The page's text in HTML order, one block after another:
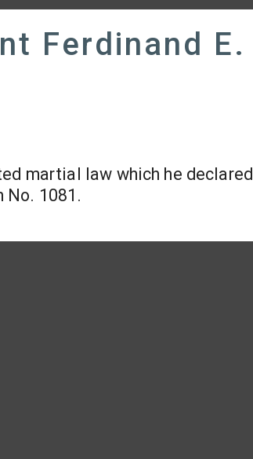
Ferdinand E.
martial law which he declared
No. 1081.